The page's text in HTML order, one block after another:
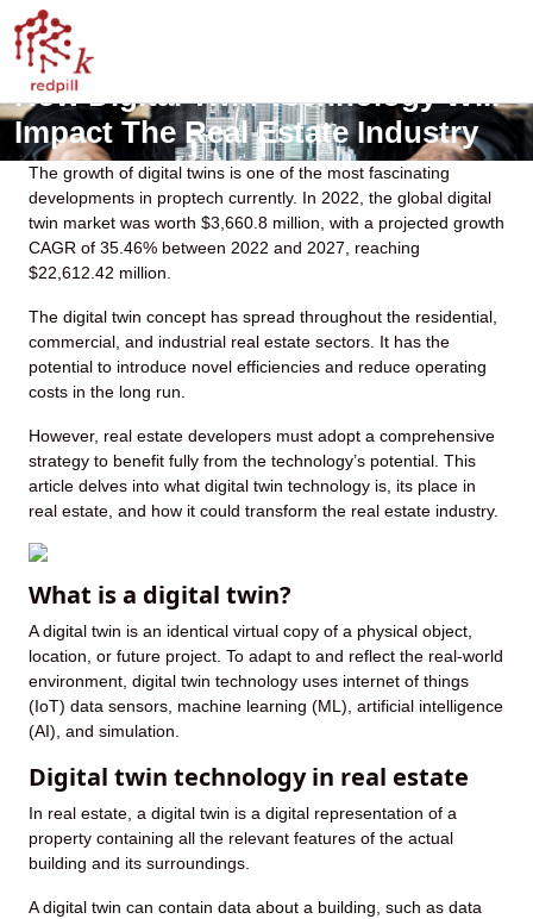
How Digital Twin Technology Will
Impact The Real Estate Industry
The growth of digital twins is one of the most fascinating
developments in proptech currently. In 2022, the global digital
twin market was worth $3,660.8 million, with a projected growth
CAGR of 35.46% between 2022 and 2027, reaching
$22,612.42 million.
The digital twin concept has spread throughout the residential,
commercial, and industrial real estate sectors. It has the
potential to introduce novel efficiencies and reduce operating
costs in the long run.
However, real estate developers must adopt a comprehensive
strategy to benefit fully from the technology’s potential. This
article delves into what digital twin technology is, its place in
real estate, and how it could transform the real estate industry.
What is a digital twin?
A digital twin is an identical virtual copy of a physical object,
location, or future project. To adapt to and reflect the real-world
environment, digital twin technology uses internet of things
(IoT) data sensors, machine learning (ML), artificial intelligence
(AI), and simulation.
Digital twin technology in real estate
In real estate, a digital twin is a digital representation of a
property containing all the relevant features of the actual
building and its surroundings.
A digital twin can contain data about a building, such as data